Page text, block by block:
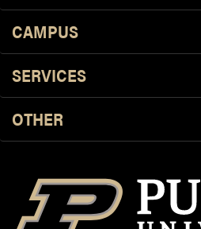
CAMPUS
SERVICES
OTHER